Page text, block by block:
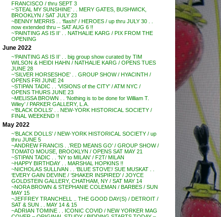
FRANCISCO / thru SEPT 3
~’STEAL MY SUNSHINE’ . . MERY GATES, BUSHWICK,
BROOKLYN / SAT JULY 23
~BENNY MERRIS . . ‘flash!’ / HEROES / up thru JULY 30 . .
now extended thru – SAT AUG 6 !!
~’PAINTING AS IS II’ . . NATHALIE KARG / PIX FROM THE
OPENING
June 2022
~’PAINTING AS IS II’ . . big group show curated by TIM
WILSON & HEIDI HAHN / NATHALIE KARG / OPENS TUES
JUNE 28
~’SILVER HORSESHOE’ . . GROUP SHOW / HYACINTH /
OPENS FRI JUNE 24
~STIPAN TADIC . . ‘VISIONS of the CITY’ / ATM NYC /
OPENS THURS JUNE 23
~MELISSA BROWN . . ‘Nothing is to be done for William T.
Wiley’ / PARKER GALLERY, L.A.
~’BLACK DOLLS’ . . NEW-YORK HISTORICAL SOCIETY /
FINAL WEEKEND !!
May 2022
~’BLACK DOLLS’ / NEW-YORK HISTORICAL SOCIETY / up
thru JUNE 5
~ANDREW FRANCIS . .’RED MEANS GO’ / GROUP SHOW /
TOMATO MOUSE, BROOKLYN / OPENS SAT MAY 21
~STIPAN TADIC . . ‘NY to MILAN’ / F2T/ MILAN
~HAPPY BIRTHDAY . . MARSHAL HOPKINS !!
~NICHOLAS SULLIVAN . . ‘BLUE STOVE’/ SUE MUSKAT . .
‘EVERY GAIN DEVINE / ‘SHAKER INSPIRED’ / JOYCE
GOLDSTEIN GALLERY, CHATHAM, NY / SAT MAY 14
~NORA BROWN & STEPHANIE COLEMAN / BARBES / SUN
MAY 15
~JEFFREY TRANCHELL .. THE GOOD DAY(S) / DETROIT /
SAT & SUN . . MAY 14 & 15
~ADRIAN TOMINE . . ICONIC COVID / NEW YORKER MAG